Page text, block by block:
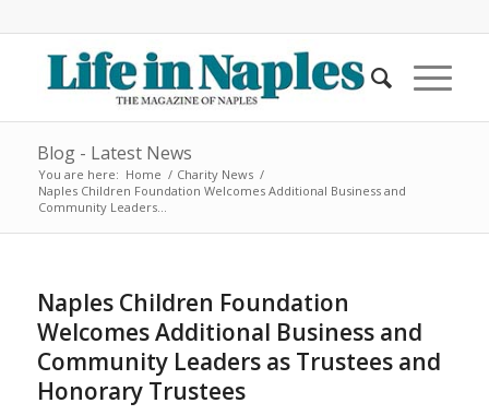
Blog - Latest News
You are here: Home / Charity News /
Naples Children Foundation Welcomes Additional Business and
Community Leaders...
Naples Children Foundation
Welcomes Additional Business and
Community Leaders as Trustees and
Honorary Trustees